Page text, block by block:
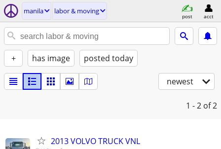
manila labor & moving
post acct
+ has image posted today
newest
1 - 2 of 2
2013 VOLVO TRUCK VNL